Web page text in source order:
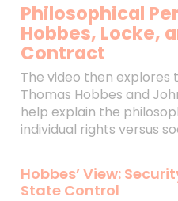
Philosophical
Hobbes, Locke,
Contract
The video then
Thomas Hobbes and
help explain the
individual rights versus
Hobbes’ View:
State Control